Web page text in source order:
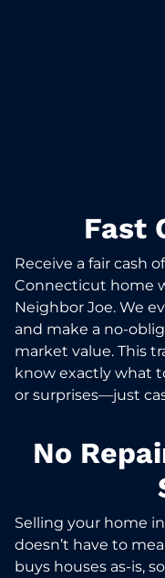
Fast
Receive a fair cash
Connecticut home
Neighbor Joe. We
and make a no-
market value. This
know exactly what
or surprises—just
No
Selling your home
doesn’t have to
buys houses as-is,